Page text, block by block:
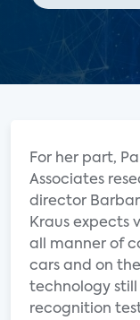
For her part,
Associates
director
Kraus expects
all manner of
cars and on
technology still
recognition